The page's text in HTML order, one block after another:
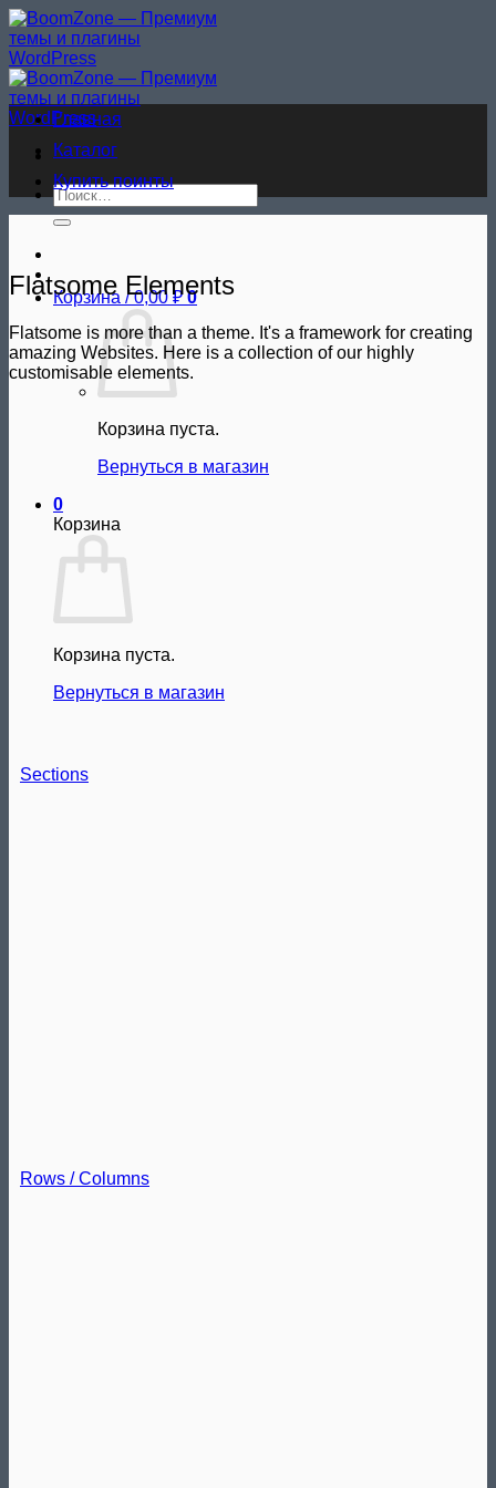
Skip
to
content
Искать:
Корзина /0,00 ₽ 0
Корзина пуста.
Вернуться в магазин
0
Корзина
Корзина пуста.
Вернуться в магазин
Главная
Каталог
Купить поинты
Flatsome Elements
Flatsome is more than a theme. It's a framework for creating
amazing Websites. Here is a collection of our highly
customisable elements.
Sections
Rows / Columns